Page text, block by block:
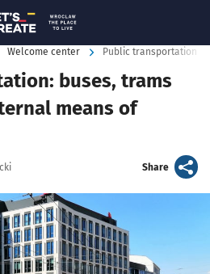
Welcome center Public transportation in
buses, trams
means of
Shareartykuł